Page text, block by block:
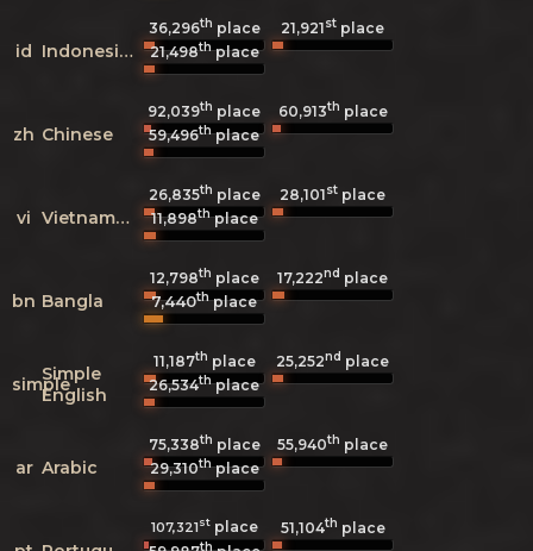
id Indonesian
36,296th place 21,921st place
21,498thplace
zh Chinese
92,039th place 60,913th place
59,496thplace
vi Vietnamese
26,835th place 28,101st place
11,898thplace
bn Bangla
12,798th place 17,222nd place
7,440thplace
simpleSimple
English
11,187th place 25,252nd place
26,534thplace
ar Arabic
75,338th place 55,940th place
29,310thplace
107,321stplace 51,104th place
th